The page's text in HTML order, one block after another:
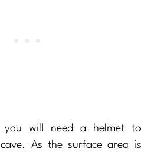
you will need a helmet to
As the surface area is